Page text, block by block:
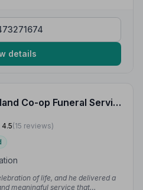
details
4. East of England Co-op Funeral Service
4.5(15 reviews)
of life, and he delivered a
meaningful service that